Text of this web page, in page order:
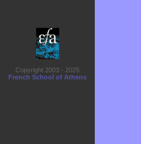
Copyright 2003 - 2025
French School of Athens